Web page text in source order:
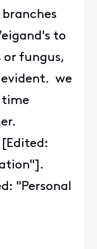
to
or fungus,
we
time
"Personal